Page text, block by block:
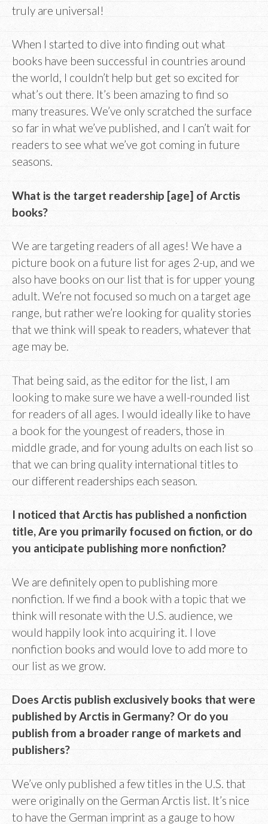
truly are universal!
When I started to dive into finding out what
books have been successful in countries around
the world, I couldn’t help but get so excited for
what’s out there. It’s been amazing to find so
many treasures. We’ve only scratched the surface
so far in what we’ve published, and I can’t wait for
readers to see what we’ve got coming in future
seasons.
What is the target readership [age] of Arctis
books?
We are targeting readers of all ages! We have a
picture book on a future list for ages 2-up, and we
also have books on our list that is for upper young
adult. We’re not focused so much on a target age
range, but rather we’re looking for quality stories
that we think will speak to readers, whatever that
age may be.
That being said, as the editor for the list, I am
looking to make sure we have a well-rounded list
for readers of all ages. I would ideally like to have
a book for the youngest of readers, those in
middle grade, and for young adults on each list so
that we can bring quality international titles to
our different readerships each season.
I noticed that Arctis has published a nonfiction
title, Are you primarily focused on fiction, or do
you anticipate publishing more nonfiction?
We are definitely open to publishing more
nonfiction. If we find a book with a topic that we
think will resonate with the U.S. audience, we
would happily look into acquiring it. I love
nonfiction books and would love to add more to
our list as we grow.
Does Arctis publish exclusively books that were
published by Arctis in Germany? Or do you
publish from a broader range of markets and
publishers?
We’ve only published a few titles in the U.S. that
were originally on the German Arctis list. It’s nice
to have the German imprint as a gauge to how